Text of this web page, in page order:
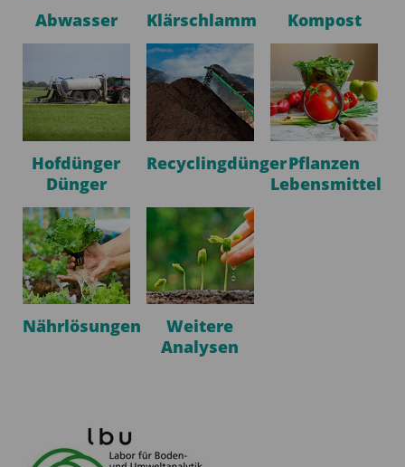
Abwasser Klärschlamm Kompost
Hofdünger
Dünger
RecyclingdüngerPflanzen
Lebensmittel
Nährlösungen
Weitere
Analysen